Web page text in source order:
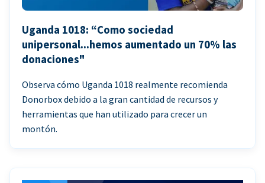
Uganda 1018: “Como sociedad
unipersonal...hemos aumentado un 70% las
donaciones"
Observa cómo Uganda 1018 realmente recomienda
Donorbox debido a la gran cantidad de recursos y
herramientas que han utilizado para crecer un
montón.